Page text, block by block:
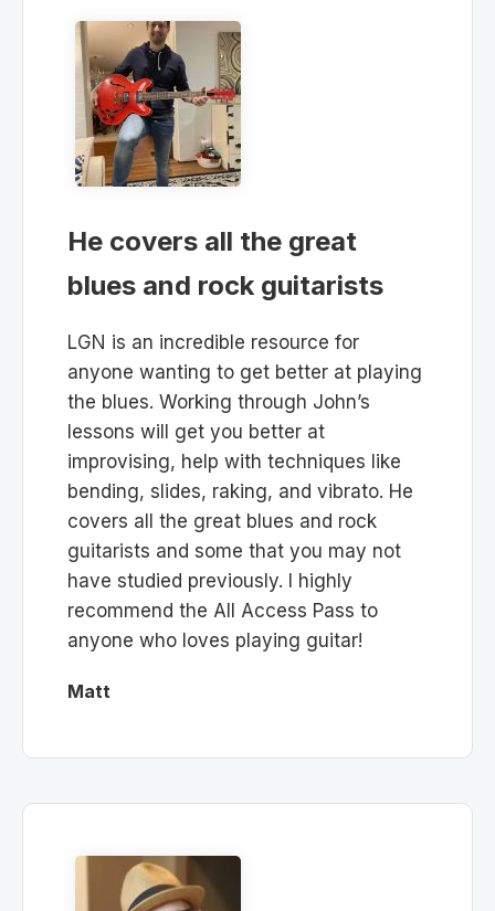
He covers all the great
blues and rock guitarists
LGN is an incredible resource for
anyone wanting to get better at playing
the blues. Working through John’s
lessons will get you better at
improvising, help with techniques like
bending, slides, raking, and vibrato. He
covers all the great blues and rock
guitarists and some that you may not
have studied previously. I highly
recommend the All Access Pass to
anyone who loves playing guitar!
Matt